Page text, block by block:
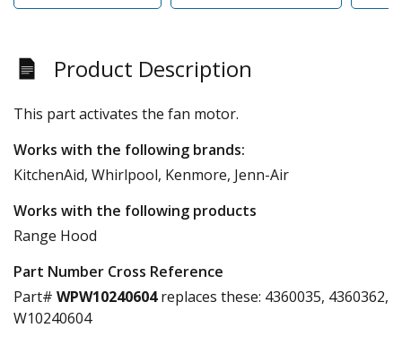
Product Description
This part activates the fan motor.
Works with the following brands:
KitchenAid, Whirlpool, Kenmore, Jenn-Air
Works with the following products
Range Hood
Part Number Cross Reference
Part# WPW10240604replaces these: 4360035, 4360362,
W10240604